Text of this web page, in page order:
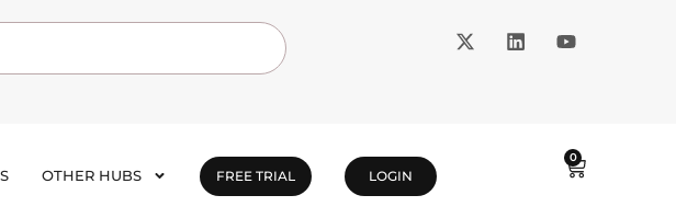
OTHER HUBS FREE TRIAL LOGIN
0